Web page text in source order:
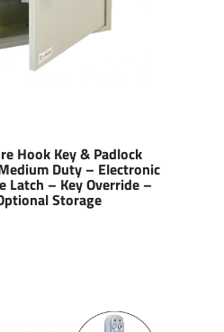
Hook Key & Padlock
Duty – Electronic
Latch – Key Override –
Storage